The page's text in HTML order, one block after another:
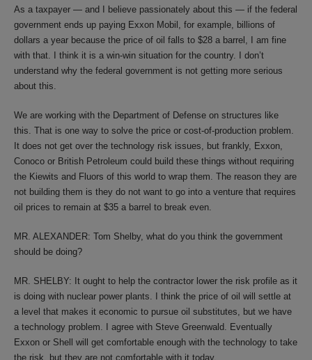
As a taxpayer — and I believe passionately about this — if the federal
government ends up paying Exxon Mobil, for example, billions of
dollars a year because the price of oil falls to $28 a barrel, I am fine
with that. I think it is a win-win situation for the country. I don’t
understand why the federal government is not getting more serious
about this.
We are working with the Department of Defense on structures like
this. That is one way to solve the price or cost-of-production problem.
It does not get over the technology risk issues, but frankly, Exxon,
Conoco or British Petroleum could build these things without requiring
the Kiewits and Fluors of this world to wrap them. The reason they are
not building them is they do not want to go into a venture that requires
oil prices to remain at $35 a barrel to break even.
MR. ALEXANDER: Tom Shelby, what do you think the government
should be doing?
MR. SHELBY: It ought to help the contractor lower the risk profile as it
is doing with nuclear power plants. I think the price of oil will settle at
a level that makes it economic to pursue oil substitutes, but we have
a technology problem. I agree with Steve Greenwald. Eventually
Exxon or Shell will get comfortable enough with the technology to take
the risk, but they are not comfortable with it today.